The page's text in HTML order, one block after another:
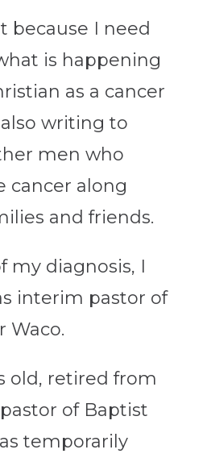
because I need
is happening
as a cancer
writing to
men who
cancer along
and friends.
my diagnosis, I
interim pastor of
Waco.
old, retired from
of Baptist
temporarily